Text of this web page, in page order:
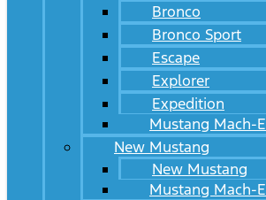
Bronco
Bronco Sport
Escape
Explorer
Expedition
Mustang Mach-E
New Mustang
New Mustang
Mustang Mach-E